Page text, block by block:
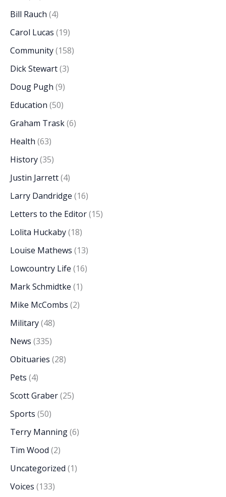
Bill Rauch (4)
Carol Lucas (19)
Community(158)
Dick Stewart(3)
Doug Pugh (9)
Education (50)
Graham Trask(6)
Health (63)
History(35)
Justin Jarrett(4)
Larry Dandridge (16)
Letters to the Editor(15)
Lolita Huckaby(18)
Louise Mathews (13)
Lowcountry Life (16)
Mark Schmidtke (1)
Mike McCombs (2)
Military(48)
News (335)
Obituaries (28)
Pets (4)
Scott Graber(25)
Sports (50)
Terry Manning(6)
Tim Wood (2)
Uncategorized (1)
Voices (133)